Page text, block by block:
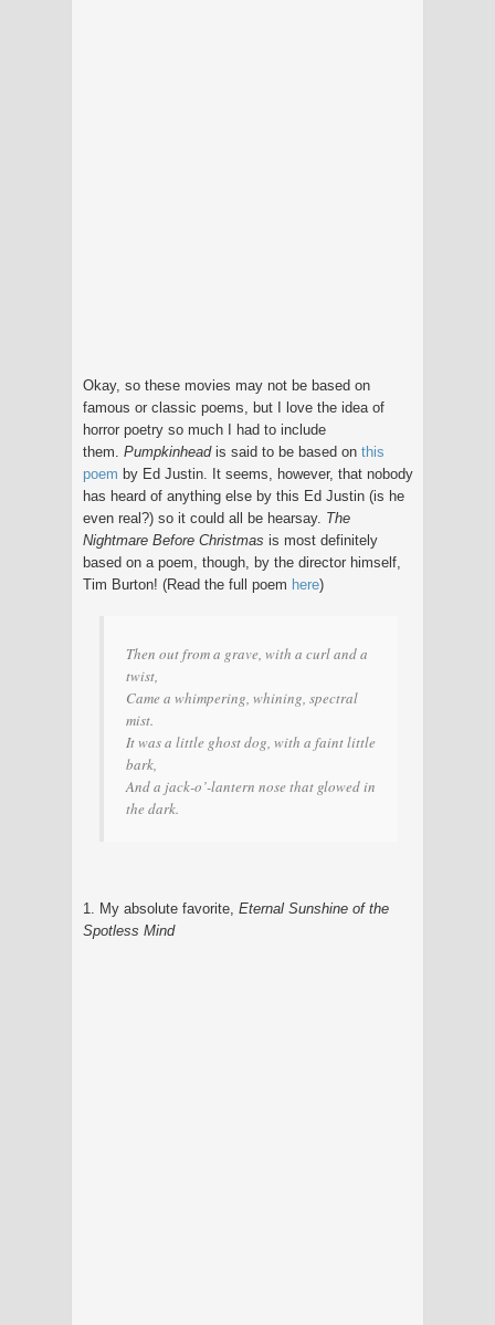
Okay, so these movies may not be based on
famous or classic poems, but I love the idea of
horror poetry so much I had to include
them. Pumpkinhead is said to be based on this
poem by Ed Justin. It seems, however, that nobody
has heard of anything else by this Ed Justin (is he
even real?) so it could all be hearsay. The
Nightmare Before Christmas is most definitely
based on a poem, though, by the director himself,
Tim Burton! (Read the full poem here)
Then out from a grave, with a curl and a
twist,
Came a whimpering, whining, spectral
mist.
It was a little ghost dog, with a faint little
bark,
And a jack-o’-lantern nose that glowed in
the dark.
1. My absolute favorite, Eternal Sunshine of the
Spotless Mind